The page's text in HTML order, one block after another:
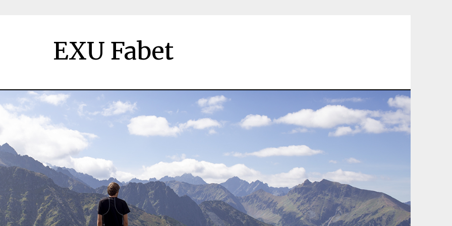
EXU Fabet